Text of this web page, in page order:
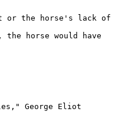
or the horse's lack of
horse would have
George Eliot